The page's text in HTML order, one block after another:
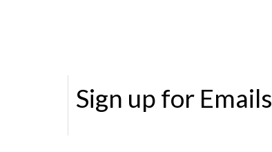
Sign up for Emails